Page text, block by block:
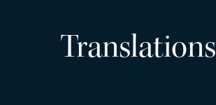
Translations